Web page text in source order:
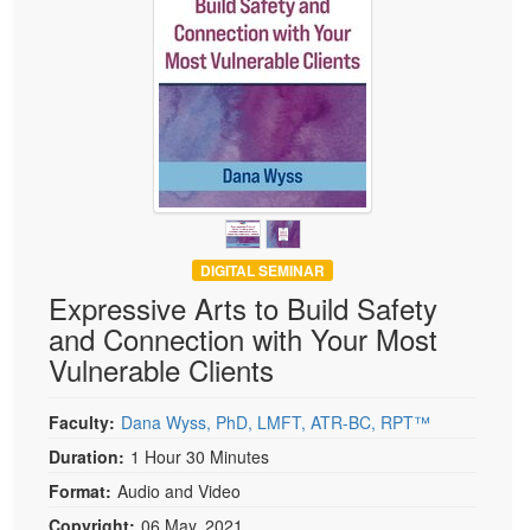
DIGITAL SEMINAR
Expressive Arts to Build Safety
and Connection with Your Most
Vulnerable Clients
Faculty: Dana Wyss, PhD, LMFT, ATR-BC, RPT™
Duration: 1 Hour 30 Minutes
Format: Audio and Video